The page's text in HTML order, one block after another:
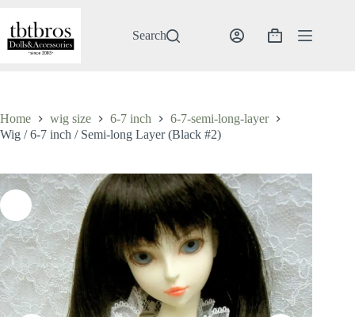
content
Search
Shopping
Home wig size 6-7 inch
6-7-semi-long-layer
Wig / 6-7 inch / Semi-long Layer (Black #2)